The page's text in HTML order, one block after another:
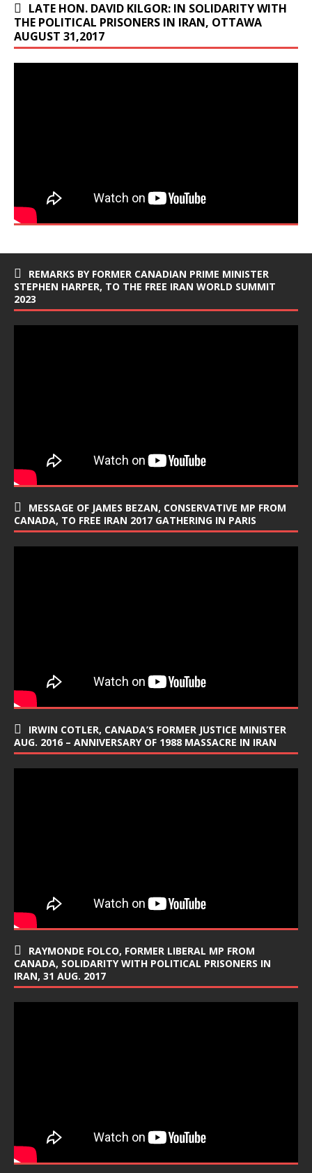
LATE HON. DAVID KILGOR: IN SOLIDARITY WITH
THE POLITICAL PRISONERS IN IRAN, OTTAWA
AUGUST 31,2017
REMARKS BY FORMER CANADIAN PRIME MINISTER
STEPHEN HARPER, TO THE FREE IRAN WORLD SUMMIT
2023
MESSAGE OF JAMES BEZAN, CONSERVATIVE MP FROM
CANADA, TO FREE IRAN 2017 GATHERING IN PARIS
IRWIN COTLER, CANADA’S FORMER JUSTICE MINISTER
AUG. 2016 – ANNIVERSARY OF 1988 MASSACRE IN IRAN
RAYMONDE FOLCO, FORMER LIBERAL MP FROM
CANADA, SOLIDARITY WITH POLITICAL PRISONERS IN
IRAN, 31 AUG. 2017